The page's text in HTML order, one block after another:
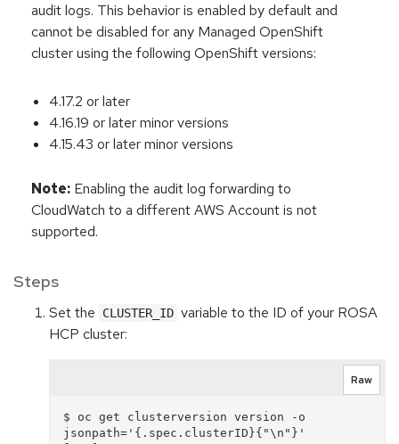
audit logs. This behavior is enabled by default and
cannot be disabled for any Managed OpenShift
cluster using the following OpenShift versions:
4.17.2 or later
4.16.19 or later minor versions
4.15.43 or later minor versions
Note: Enabling the audit log forwarding to
CloudWatch to a different AWS Account is not
supported.
Steps
Set the CLUSTER_ID variable to the ID of your ROSA
HCP cluster:
Raw
$ oc get clusterversion version -o
jsonpath='{.spec.clusterID}{"\n"}'